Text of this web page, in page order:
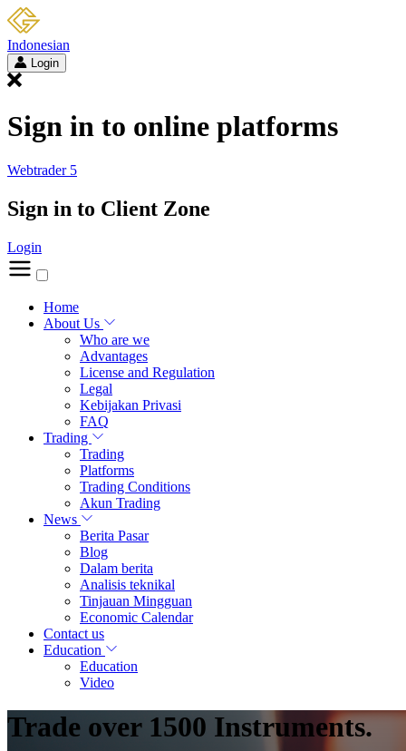
Indonesian
Login
Sign in to online platforms
Webtrader 5
Sign in to Client Zone
Login
Home
About Us
Who are we
Advantages
License and Regulation
Legal
Kebijakan Privasi
FAQ
Trading
Trading
Platforms
Trading Conditions
Akun Trading
News
Berita Pasar
Blog
Dalam berita
Analisis teknikal
Tinjauan Mingguan
Economic Calendar
Contact us
Education
Education
Video
Trade over 1500 Instruments.